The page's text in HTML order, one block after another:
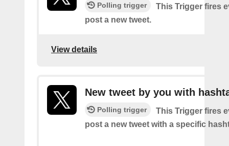
Polling trigger
This Trigger fires
post a new tweet.
View details
New tweet by you with
Polling trigger
This Trigger fires
post a new tweet with a specific